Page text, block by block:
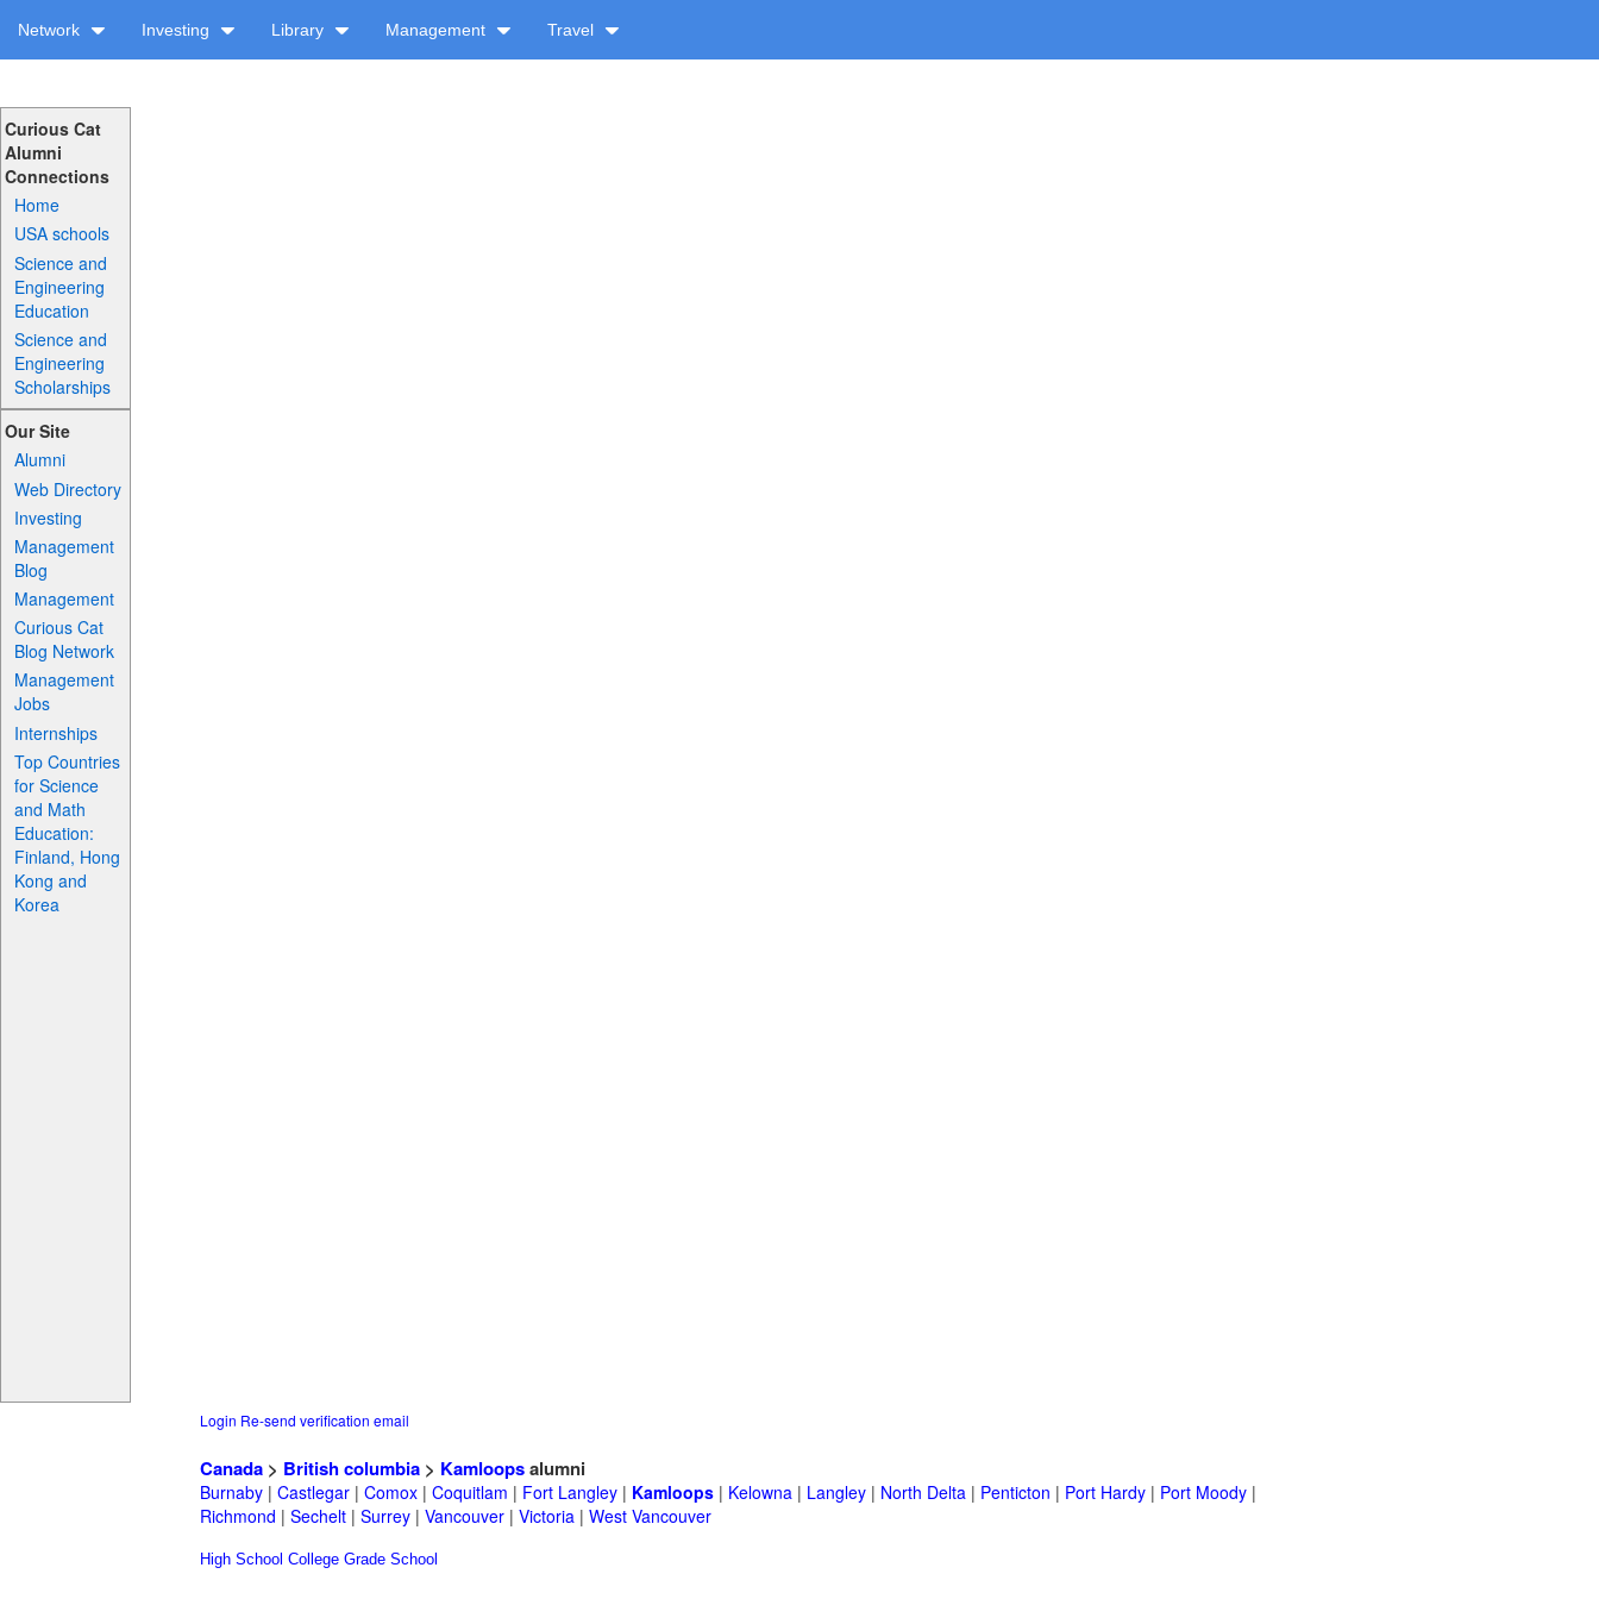
Network Investing Library Management Travel
Curious Cat
Alumni
Connections
Home
USA schools
Science and
Engineering
Education
Science and
Engineering
Scholarships
Our Site
Alumni
Web Directory
Investing
Management
Blog
Management
Curious Cat
Blog Network
Management
Jobs
Internships
Top Countries
for Science
and Math
Education:
Finland, Hong
Kong and
Korea
Login Re-send verification email
Canada > British columbia > Kamloopsalumni
Burnaby | Castlegar | Comox | Coquitlam | Fort Langley | Kamloops | Kelowna | Langley | North Delta | Penticton | Port Hardy | Port Moody |
Richmond | Sechelt | Surrey | Vancouver | Victoria | West Vancouver
High School College Grade School